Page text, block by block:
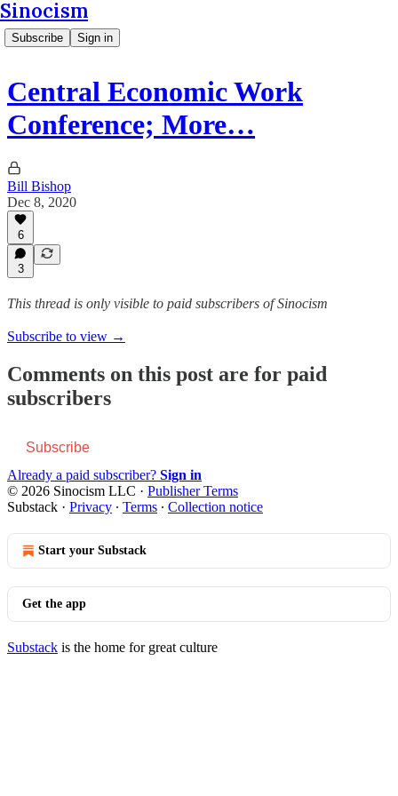
Sinocism
Subscribe Sign in
Central Economic Work
Conference; More…
Bill Bishop
Dec 8, 2020
6
3
This thread is only visible to paid subscribers of Sinocism
Subscribe to view →
Comments on this post are for paid
subscribers
Subscribe
Already a paid subscriber? Sign in
© 2026 Sinocism LLC · Publisher Terms
Substack · Privacy ∙ Terms ∙ Collection notice
Start your Substack
Get the app
Substack is the home for great culture